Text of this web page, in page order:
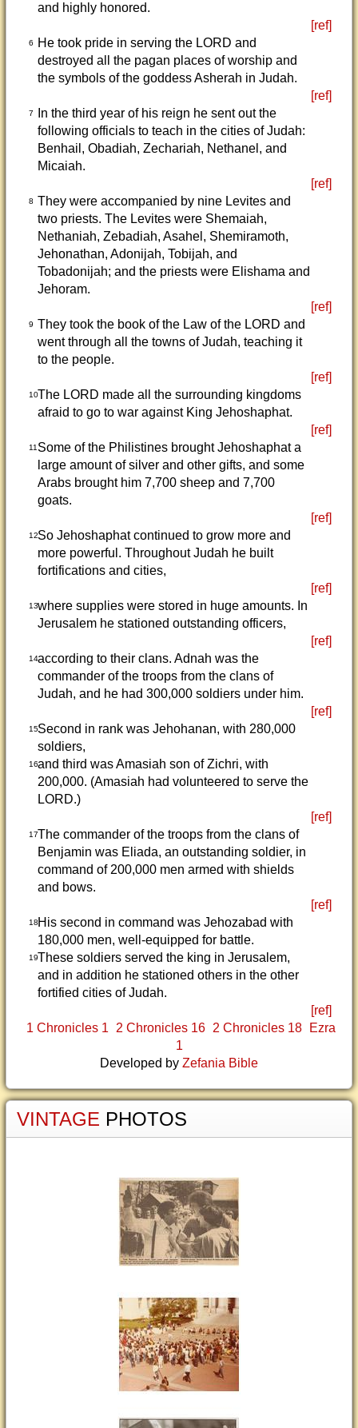
and highly honored.
[ref]
6
He took pride in serving the LORD and
destroyed all the pagan places of worship and
the symbols of the goddess Asherah in Judah.
[ref]
7
In the third year of his reign he sent out the
following officials to teach in the cities of Judah:
Benhail, Obadiah, Zechariah, Nethanel, and
Micaiah.
[ref]
8 They were accompanied by nine Levites and
two priests. The Levites were Shemaiah,
Nethaniah, Zebadiah, Asahel, Shemiramoth,
Jehonathan, Adonijah, Tobijah, and
Tobadonijah; and the priests were Elishama and
Jehoram.
[ref]
9 They took the book of the Law of the LORD and
went through all the towns of Judah, teaching it
to the people.
[ref]
10The LORD made all the surrounding kingdoms
afraid to go to war against King Jehoshaphat.
[ref]
11 Some of the Philistines brought Jehoshaphat a
large amount of silver and other gifts, and some
Arabs brought him 7,700 sheep and 7,700
goats.
[ref]
12So Jehoshaphat continued to grow more and
more powerful. Throughout Judah he built
fortifications and cities,
[ref]
13where supplies were stored in huge amounts. In
Jerusalem he stationed outstanding officers,
[ref]
14according to their clans. Adnah was the
commander of the troops from the clans of
Judah, and he had 300,000 soldiers under him.
[ref]
15Second in rank was Jehohanan, with 280,000
soldiers,
16and third was Amasiah son of Zichri, with
200,000. (Amasiah had volunteered to serve the
LORD.)
[ref]
17The commander of the troops from the clans of
Benjamin was Eliada, an outstanding soldier, in
command of 200,000 men armed with shields
and bows.
[ref]
18His second in command was Jehozabad with
180,000 men, well-equipped for battle.
19These soldiers served the king in Jerusalem,
and in addition he stationed others in the other
fortified cities of Judah.
[ref]
1 Chronicles 1
2 Chronicles 16 2 Chronicles 18
Ezra
1
Developed by Zefania Bible
VINTAGE PHOTOS